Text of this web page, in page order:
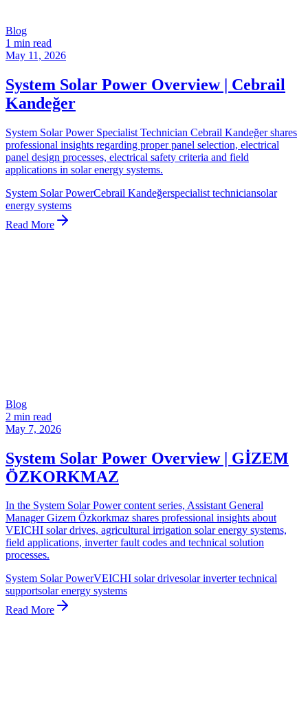
Blog
1 min read
May 11, 2026
System Solar Power Overview | Cebrail
Kandeğer
System Solar Power Specialist Technician Cebrail Kandeğer shares
professional insights regarding proper panel selection, electrical
panel design processes, electrical safety criteria and field
applications in solar energy systems.
System Solar PowerCebrail Kandeğerspecialist techniciansolar
energy systems
Read More
Blog
2 min read
May 7, 2026
System Solar Power Overview | GİZEM
ÖZKORKMAZ
In the System Solar Power content series, Assistant General
Manager Gizem Özkorkmaz shares professional insights about
VEICHI solar drives, agricultural irrigation solar energy systems,
field applications, inverter fault codes and technical solution
processes.
System Solar PowerVEICHI solar drivesolar inverter technical
supportsolar energy systems
Read More